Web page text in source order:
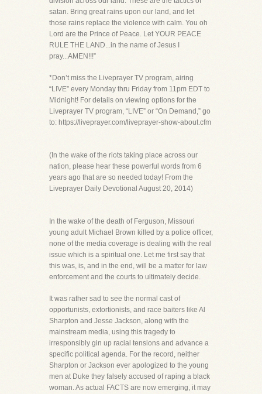
satan. Bring great rains upon our land, and let
those rains replace the violence with calm. You oh
Lord are the Prince of Peace. Let YOUR PEACE
RULE THE LAND...in the name of Jesus I
pray...AMEN!!!”
*Don’t miss the Liveprayer TV program, airing
“LIVE” every Monday thru Friday from 11pm EDT to
Midnight! For details on viewing options for the
Liveprayer TV program, “LIVE” or “On Demand,” go
to: https://liveprayer.com/liveprayer-show-about.cfm
(In the wake of the riots taking place across our
nation, please hear these powerful words from 6
years ago that are so needed today! From the
Liveprayer Daily Devotional August 20, 2014)
In the wake of the death of Ferguson, Missouri
young adult Michael Brown killed by a police officer,
none of the media coverage is dealing with the real
issue which is a spiritual one. Let me first say that
this was, is, and in the end, will be a matter for law
enforcement and the courts to ultimately decide.
It was rather sad to see the normal cast of
opportunists, extortionists, and race baiters like Al
Sharpton and Jesse Jackson, along with the
mainstream media, using this tragedy to
irresponsibly gin up racial tensions and advance a
specific political agenda. For the record, neither
Sharpton or Jackson ever apologized to the young
men at Duke they falsely accused of raping a black
woman. As actual FACTS are now emerging, it may